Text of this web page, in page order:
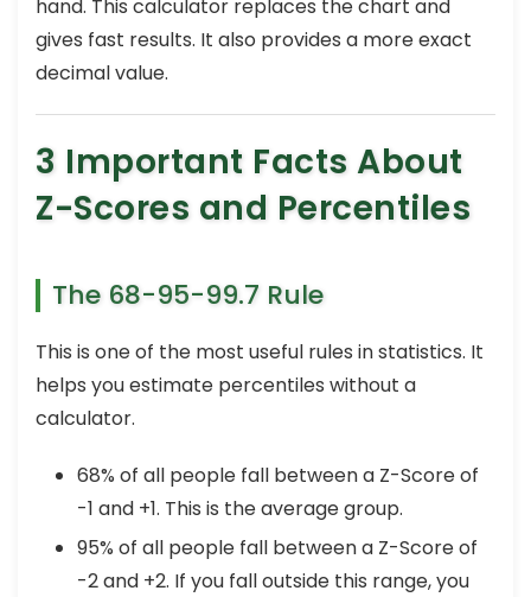
hand. This calculator replaces the chart and
gives fast results. It also provides a more exact
decimal value.
3 Important Facts About
Z-Scores and Percentiles
The 68-95-99.7 Rule
This is one of the most useful rules in statistics. It
helps you estimate percentiles without a
calculator.
68% of all people fall between a Z-Score of
-1 and +1. This is the average group.
95% of all people fall between a Z-Score of
-2 and +2. If you fall outside this range, you